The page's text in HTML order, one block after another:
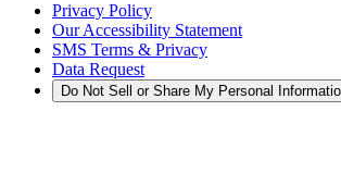
Privacy Policy
Our Accessibility Statement
SMS Terms & Privacy
Data Request
Do Not Sell or Share My Personal